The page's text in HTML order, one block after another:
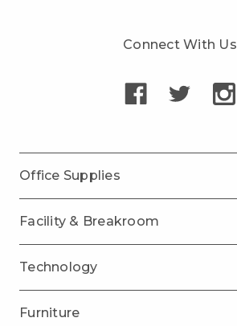
Connect With Us
Office Supplies
Facility & Breakroom
Technology
Furniture